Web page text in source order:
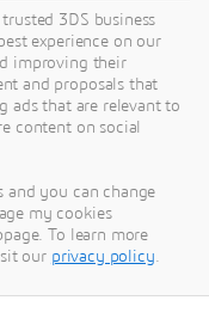
notes
3DS business
experience on our
improving their
and proposals that
ads that are relevant to
content on social
and you can change
my cookies
To learn more
our privacy policy.